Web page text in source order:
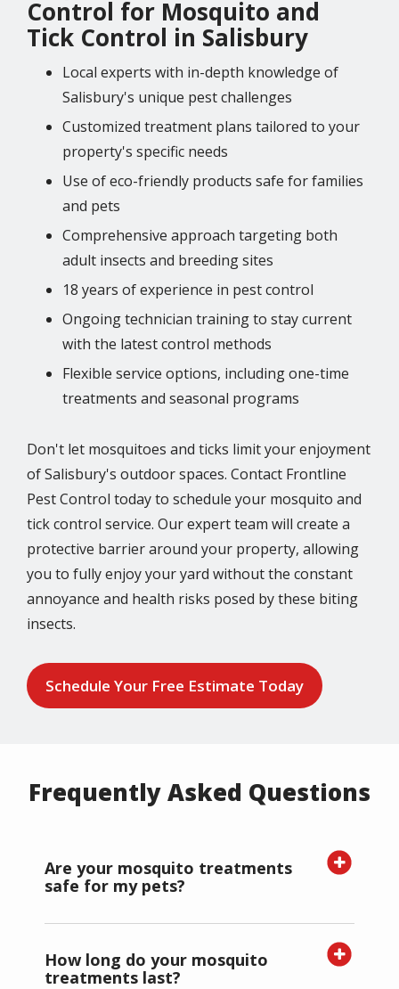
Control for Mosquito and
Tick Control in Salisbury
Local experts with in-depth knowledge of
Salisbury's unique pest challenges
Customized treatment plans tailored to your
property's specific needs
Use of eco-friendly products safe for families
and pets
Comprehensive approach targeting both
adult insects and breeding sites
18 years of experience in pest control
Ongoing technician training to stay current
with the latest control methods
Flexible service options, including one-time
treatments and seasonal programs
Don't let mosquitoes and ticks limit your enjoyment
of Salisbury's outdoor spaces. Contact Frontline
Pest Control today to schedule your mosquito and
tick control service. Our expert team will create a
protective barrier around your property, allowing
you to fully enjoy your yard without the constant
annoyance and health risks posed by these biting
insects.
Schedule Your Free Estimate Today
Frequently Asked Questions
Are your mosquito treatments
safe for my pets?
How long do your mosquito
treatments last?